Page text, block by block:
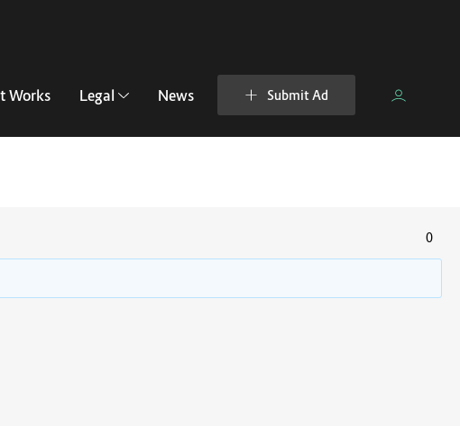
Works Legal News Submit Ad
0